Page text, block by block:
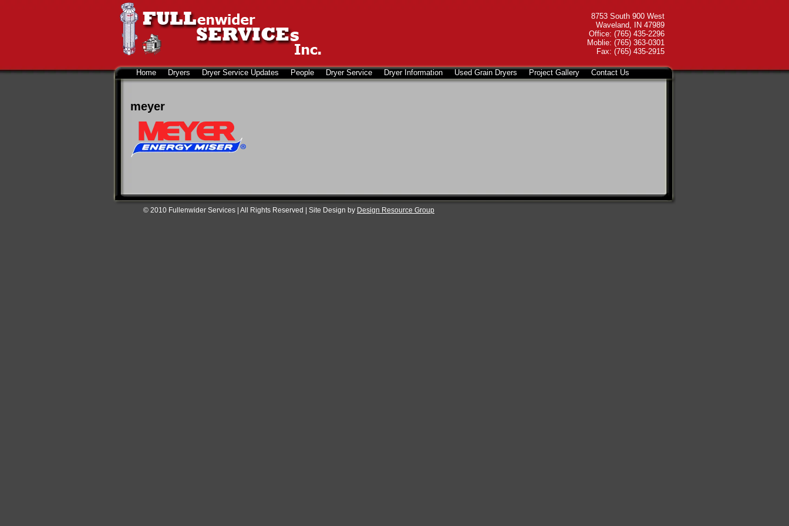
8753 South 900 West
Waveland, IN 47989
Office: (765) 435-2296
Moblie: (765) 363-0301
Fax: (765) 435-2915
Home Dryers Dryer Service Updates People Dryer Service Dryer Information Used Grain Dryers Project Gallery Contact Us
meyer
© 2010 Fullenwider Services | All Rights Reserved | Site Design by Design Resource Group